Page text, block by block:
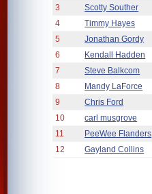
3
Scotty Souther
4
Timmy Hayes
5
Jonathan Gordy
6
Kendall Hadden
7
Steve Balkcom
8
Mandy LaForce
9
Chris Ford
10
carl musgrove
11
PeeWee Flanders
12
Gayland Collins